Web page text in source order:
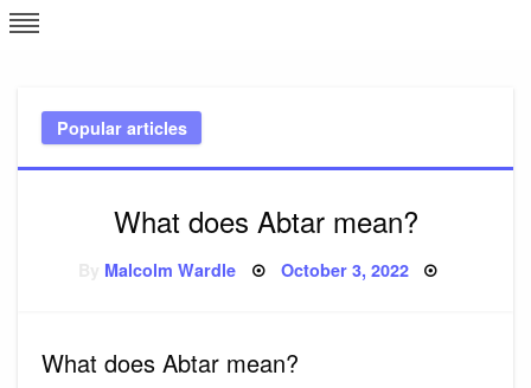
Skip
to
Popular articles
What does Abtar mean?
Malcolm Wardle Posted
October 3, 2022
What does Abtar mean?